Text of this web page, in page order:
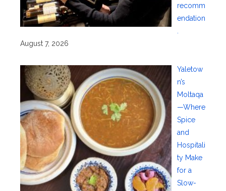
recomm
endation
.
August 7, 2026
Yaletow
n’s
Moltaqa
—Where
Spice
and
Hospitali
ty Make
for a
Slow-